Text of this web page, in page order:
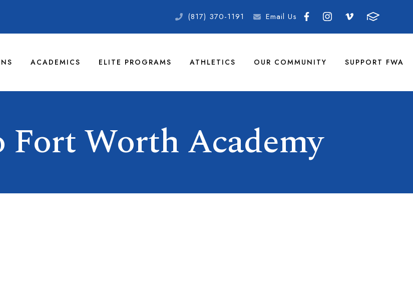
(817) 370-1191 Email Us
ACADEMICS ELITE PROGRAMS ATHLETICS OUR COMMUNITY SUPPORT FWA
Fort Worth Academy